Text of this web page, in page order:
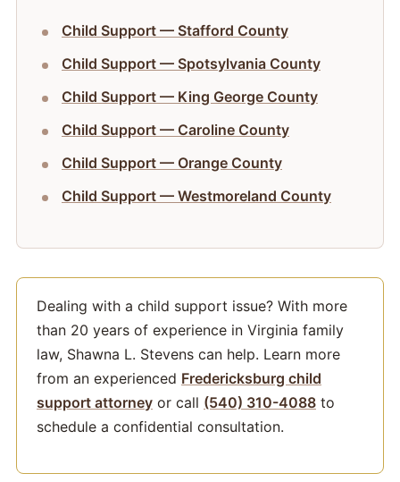
Child Support — Stafford County
Child Support — Spotsylvania County
Child Support — King George County
Child Support — Caroline County
Child Support — Orange County
Child Support — Westmoreland County
Dealing with a child support issue? With more
than 20 years of experience in Virginia family
law, Shawna L. Stevens can help. Learn more
from an experienced Fredericksburg child
support attorney or call (540) 310-4088 to
schedule a confidential consultation.